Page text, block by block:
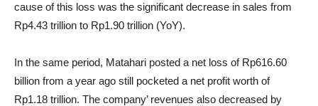
cause of this loss was the significant decrease in sales from
Rp4.43 trillion to Rp1.90 trillion (YoY).
In the same period, Matahari posted a net loss of Rp616.60
billion from a year ago still pocketed a net profit worth of
Rp1.18 trillion. The company’ revenues also decreased by